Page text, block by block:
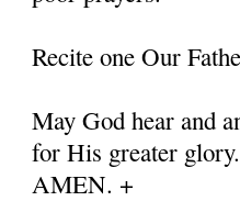
Recite one Our
May God hear and
for His greater
AMEN. +